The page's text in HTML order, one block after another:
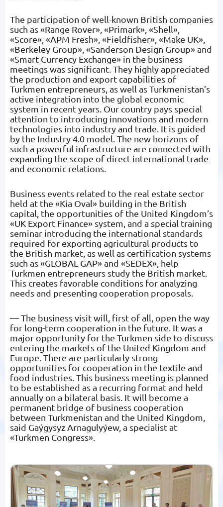
The participation of well-known British companies
such as «Range Rover», «Primark», «Shell»,
«Score», «APM Fresh», «Fieldfisher», «Make UK»,
«Berkeley Group», «Sanderson Design Group» and
«Smart Currency Exchange» in the business
meetings was significant. They highly appreciated
the production and export capabilities of
Turkmen entrepreneurs, as well as Turkmenistan’s
active integration into the global economic
system in recent years. Our country pays special
attention to introducing innovations and modern
technologies into industry and trade. It is guided
by the Industry 4.0 model. The new horizons of
such a powerful infrastructure are connected with
expanding the scope of direct international trade
and economic relations.
Business events related to the real estate sector
held at the «Kia Oval» building in the British
capital, the opportunities of the United Kingdom’s
«UK Export Finance» system, and a special training
seminar introducing the international standards
required for exporting agricultural products to
the British market, as well as certification systems
such as «GLOBAL GAP» and «SEDEX», help
Turkmen entrepreneurs study the British market.
This creates favorable conditions for analyzing
needs and presenting cooperation proposals.
— The business visit will, first of all, open the way
for long-term cooperation in the future. It was a
major opportunity for the Turkmen side to discuss
entering the markets of the United Kingdom and
Europe. There are particularly strong
opportunities for cooperation in the textile and
food industries. This business meeting is planned
to be established as a recurring format and held
annually on a bilateral basis. It will become a
permanent bridge of business cooperation
between Turkmenistan and the United Kingdom,
said Gaýgysyz Arnagulyýew, a specialist at
«Turkmen Congress».